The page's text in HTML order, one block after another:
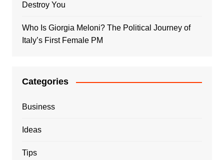
Destroy You
Who Is Giorgia Meloni? The Political Journey of
Italy’s First Female PM
Categories
Business
Ideas
Tips